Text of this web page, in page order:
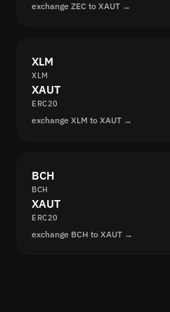
exchange ZEC to XAUT →
XLM
XLM
XAUT
ERC20
exchange XLM to XAUT →
BCH
BCH
XAUT
ERC20
exchange BCH to XAUT →